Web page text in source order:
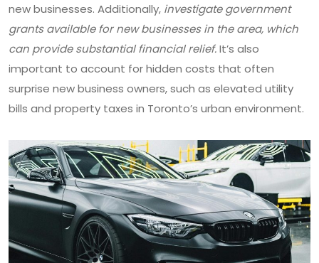
new businesses. Additionally, investigate government
grants available for new businesses in the area, which
can provide substantial financial relief.It’s also
important to account for hidden costs that often
surprise new business owners, such as elevated utility
bills and property taxes in Toronto’s urban environment.